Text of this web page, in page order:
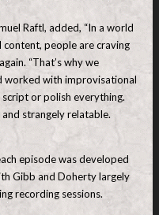
Raftl, added, “In a world
people are craving
“That’s why we
worked with improvisational
or polish everything.
strangely relatable.
episode was developed
Gibb and Doherty largely
recording sessions.